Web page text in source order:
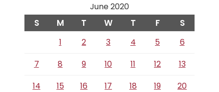
June 2020
S M T W T F S
1 2 3 4 5
6
7
8 9 10 11 12
13
14
15 16 17 18 19
20